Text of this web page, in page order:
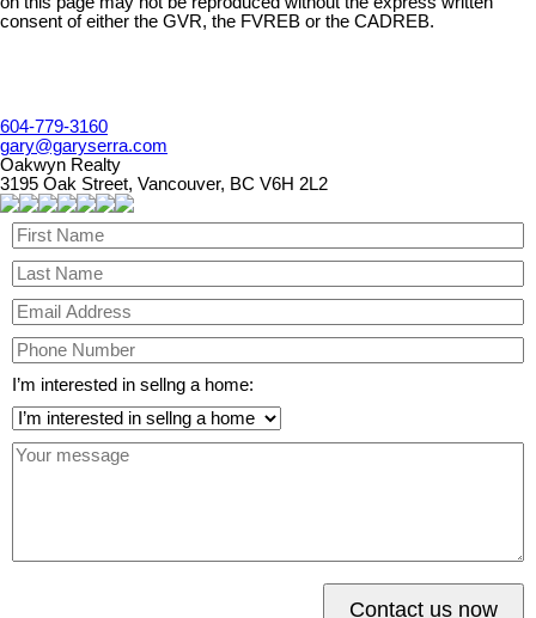
consent of either the GVR, the FVREB or the CADREB.
604-779-3160
gary@garyserra.com
Oakwyn Realty
3195 Oak Street, Vancouver, BC V6H 2L2
I’m interested in sellng a home:
Contact us now